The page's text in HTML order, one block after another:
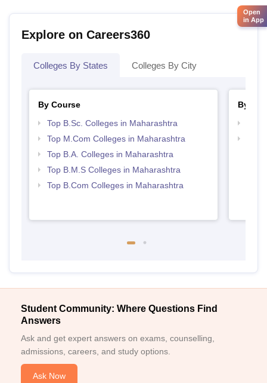
Explore on Careers360
Colleges By States Colleges By City
By Course
Top B.Sc. Colleges in Maharashtra
Top M.Com Colleges in Maharashtra
Top B.A. Colleges in Maharashtra
Top B.M.S Colleges in Maharashtra
Top B.Com Colleges in Maharashtra
By
Student Community: Where Questions Find
Answers
Ask and get expert answers on exams, counselling,
admissions, careers, and study options.
Ask Now
Open
in App